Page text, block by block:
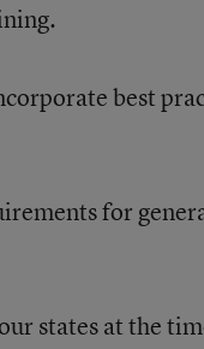
best
for
states at the